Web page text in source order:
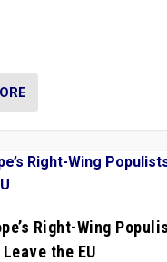
Right-Wing
the EU